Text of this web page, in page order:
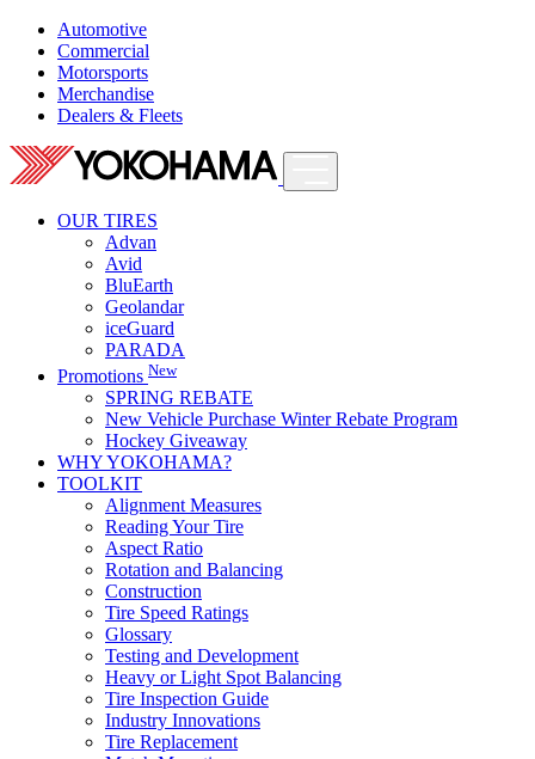
Automotive
Commercial
Motorsports
Merchandise
Dealers & Fleets
OUR TIRES
Advan
Avid
BluEarth
Geolandar
iceGuard
PARADA
Promotions New
SPRING REBATE
New Vehicle Purchase Winter Rebate Program
Hockey Giveaway
WHY YOKOHAMA?
TOOLKIT
Alignment Measures
Reading Your Tire
Aspect Ratio
Rotation and Balancing
Construction
Tire Speed Ratings
Glossary
Testing and Development
Heavy or Light Spot Balancing
Tire Inspection Guide
Industry Innovations
Tire Replacement